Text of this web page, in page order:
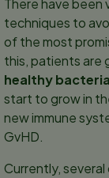
There have been
techniques to
of the most
this, patients are
healthy bacteria
start to grow in
new immune
GvHD.
Currently,